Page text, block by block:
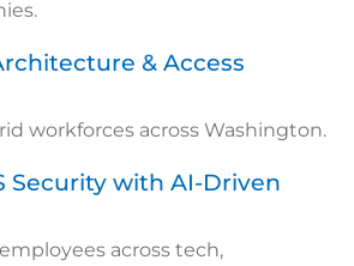
& Access
workforces across Washington.
Security with AI-Driven
across tech,